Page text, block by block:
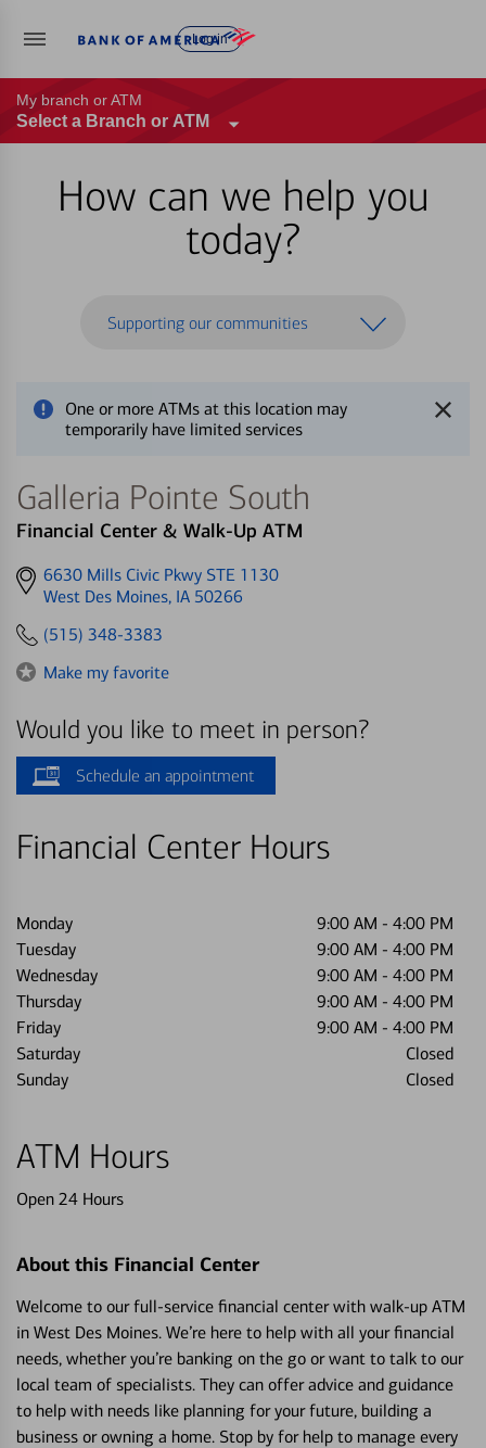
Log in
My branch or ATM
Select a Branch or ATM
How can we help you
today?
Supporting our communities
One or more ATMs at this location may
temporarily have limited services
Galleria Pointe South
Financial Center & Walk-Up ATM
Get
directions
6630 Mills Civic Pkwy STE 1130
West Des Moines, IA 50266
(515) 348-3383
Make my favorite
Would you like to meet in person?
Schedule an appointment
Financial Center Hours
Monday 9:00 AM - 4:00 PM
Tuesday
9:00 AM - 4:00 PM
Wednesday
9:00 AM - 4:00 PM
Thursday
9:00 AM - 4:00 PM
Friday
9:00 AM - 4:00 PM
Saturday
Closed
Sunday
Closed
ATM Hours
Open 24 Hours
About this Financial Center
Welcome to our full-service financial center with walk-up ATM
in West Des Moines. We’re here to help with all your financial
needs, whether you’re banking on the go or want to talk to our
local team of specialists. They can offer advice and guidance
to help with needs like planning for your future, building a
business or owning a home. Stop by for help to manage every